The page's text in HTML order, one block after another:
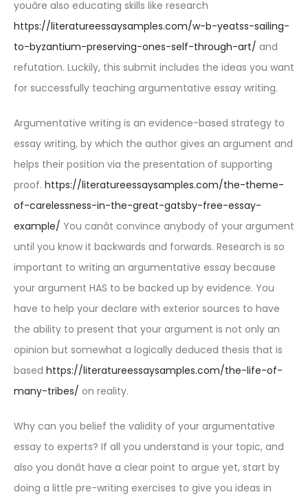
youâre also educating skills like research
https://literatureessaysamples.com/w-b-yeatss-sailing-
to-byzantium-preserving-ones-self-through-art/ and
refutation. Luckily, this submit includes the ideas you want
for successfully teaching argumentative essay writing.
Argumentative writing is an evidence-based strategy to
essay writing, by which the author gives an argument and
helps their position via the presentation of supporting
proof. https://literatureessaysamples.com/the-theme-
of-carelessness-in-the-great-gatsby-free-essay-
example/ You canât convince anybody of your argument
until you know it backwards and forwards. Research is so
important to writing an argumentative essay because
your argument HAS to be backed up by evidence. You
have to help your declare with exterior sources to have
the ability to present that your argument is not only an
opinion but somewhat a logically deduced thesis that is
based https://literatureessaysamples.com/the-life-of-
many-tribes/ on reality.
Why can you belief the validity of your argumentative
essay to experts? If all you understand is your topic, and
also you donât have a clear point to argue yet, start by
doing a little pre-writing exercises to give you ideas in